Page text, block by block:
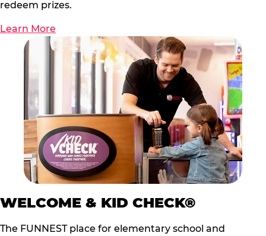
redeem prizes.
Learn More
WELCOME & KID CHECK®
The FUNNEST place for elementary school and